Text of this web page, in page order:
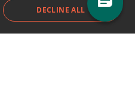
Blog
DECLINE ALL